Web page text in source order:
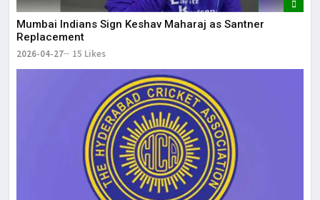
Mumbai Indians Sign Keshav Maharaj as Santner
Replacement
2026-04-27 15 Likes